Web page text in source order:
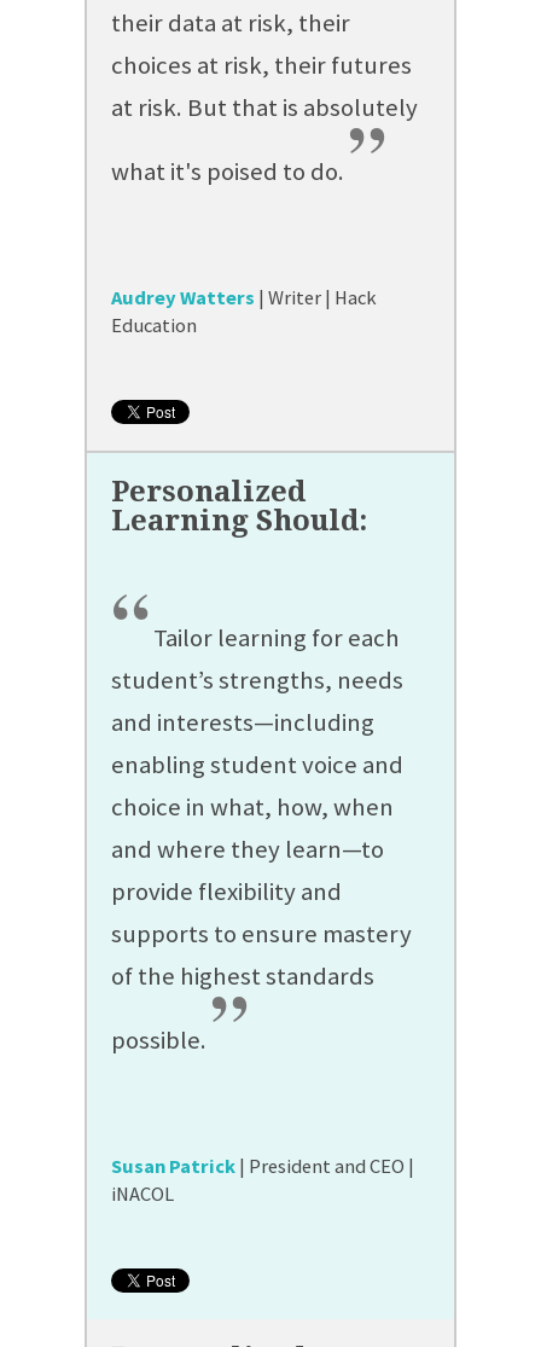
their data at risk, their
choices at risk, their futures
at risk. But that is absolutely
what it's poised to do. ”
Audrey Watters | Writer | Hack
Education
“Tailor learning for each
student’s strengths, needs
and interests—including
enabling student voice and
choice in what, how, when
and where they learn—to
provide flexibility and
supports to ensure mastery
of the highest standards
possible. ”
Susan Patrick | President and CEO |
iNACOL